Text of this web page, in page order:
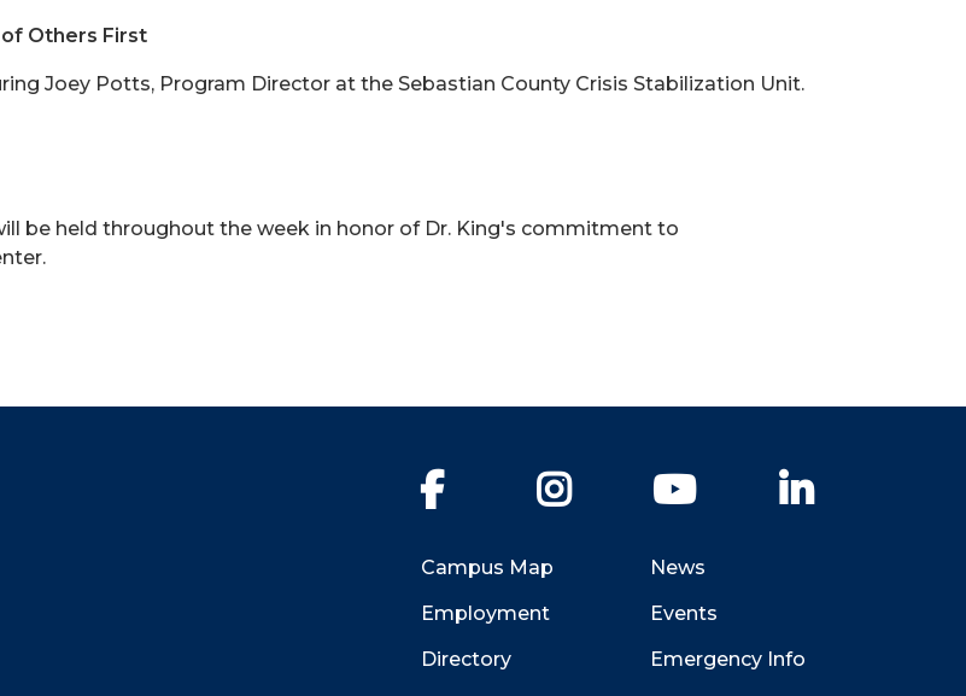
Others First
Joey Potts, Program Director at the Sebastian County Crisis Stabilization Unit.
be held throughout the week in honor of Dr. King's commitment to
Facebook Instagram YouTube
Campus Map
Employment
Directory
News
Events
Emergency Info